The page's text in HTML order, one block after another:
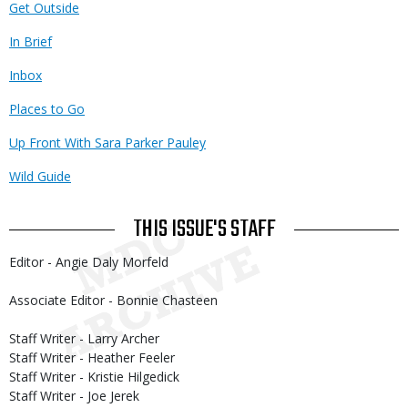
Get Outside
In Brief
Inbox
Places to Go
Up Front With Sara Parker Pauley
Wild Guide
THIS ISSUE'S STAFF
Editor - Angie Daly Morfeld
Associate Editor - Bonnie Chasteen
Staff Writer - Larry Archer
Staff Writer - Heather Feeler
Staff Writer - Kristie Hilgedick
Staff Writer - Joe Jerek